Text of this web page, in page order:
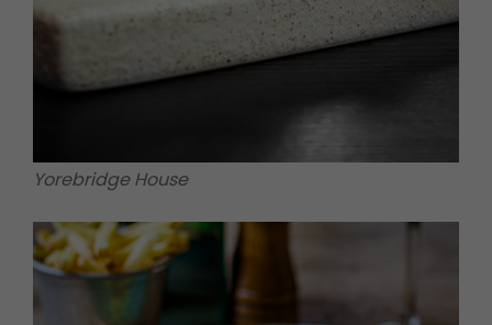
Yorebridge House